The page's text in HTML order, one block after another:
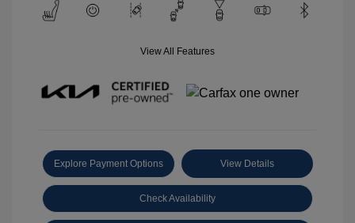
View All Features
Explore Payment Options View Details
Check Availability